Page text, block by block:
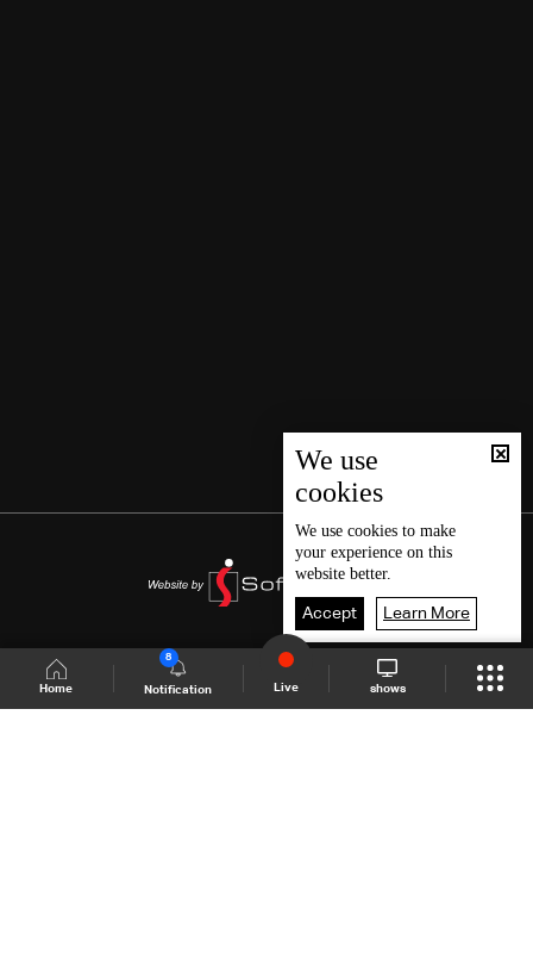
Home Notification
8
Live shows
We use
cookies
We use cookies to make
your experience on this
website better.
Accept Learn More
Shows Site Schedule Live